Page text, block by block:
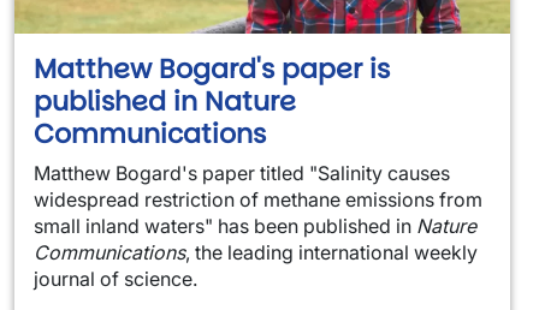
Matthew Bogard's paper is
published in Nature
Communications
Matthew Bogard's paper titled "Salinity causes
widespread restriction of methane emissions from
small inland waters" has been published in Nature
Communications, the leading international weekly
journal of science.